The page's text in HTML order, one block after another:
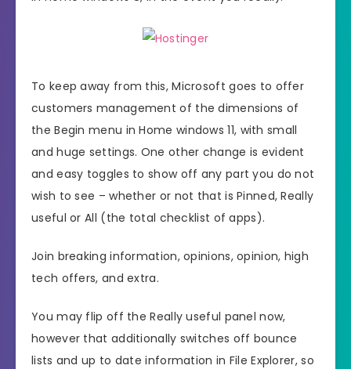
To keep away from this, Microsoft goes to offer
customers management of the dimensions of
the Begin menu in Home windows 11, with small
and huge settings. One other change is evident
and easy toggles to show off any part you do not
wish to see – whether or not that is Pinned, Really
useful or All (the total checklist of apps).
Join breaking information, opinions, opinion, high
tech offers, and extra.
You may flip off the Really useful panel now,
however that additionally switches off bounce
lists and up to date information in File Explorer, so